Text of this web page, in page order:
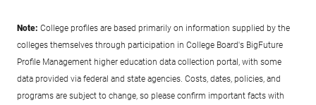
Note: College profiles are based primarily on information supplied by the
colleges themselves through participation in College Board's BigFuture
Profile Management higher education data collection portal, with some
data provided via federal and state agencies. Costs, dates, policies, and
programs are subject to change, so please confirm important facts with